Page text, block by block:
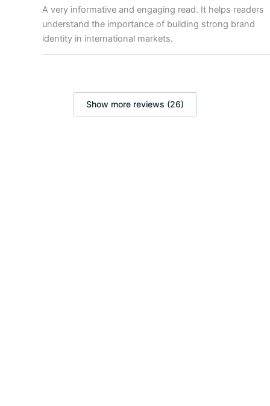
A very informative and engaging read. It helps readers
understand the importance of building strong brand
identity in international markets.
Show more reviews (26)